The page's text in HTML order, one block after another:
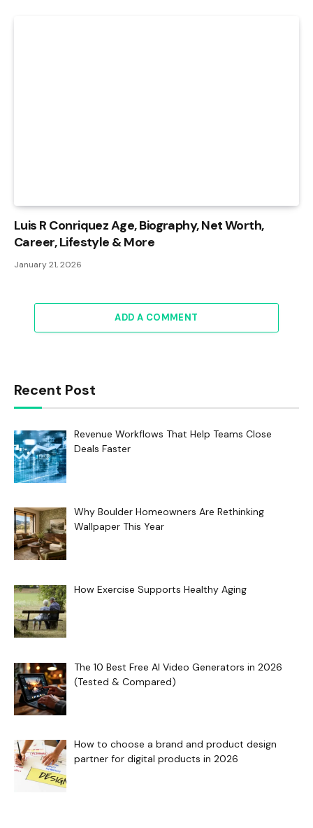
Luis R Conriquez Age, Biography, Net Worth,
Career, Lifestyle & More
January 21, 2026
ADD A COMMENT
Recent Post
Revenue Workflows That Help Teams Close
Deals Faster
Why Boulder Homeowners Are Rethinking
Wallpaper This Year
How Exercise Supports Healthy Aging
The 10 Best Free AI Video Generators in 2026
(Tested & Compared)
How to choose a brand and product design
partner for digital products in 2026